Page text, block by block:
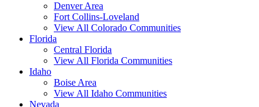
Denver Area
Fort Collins-Loveland
View All Colorado Communities
Florida
Central Florida
View All Florida Communities
Idaho
Boise Area
View All Idaho Communities
Nevada